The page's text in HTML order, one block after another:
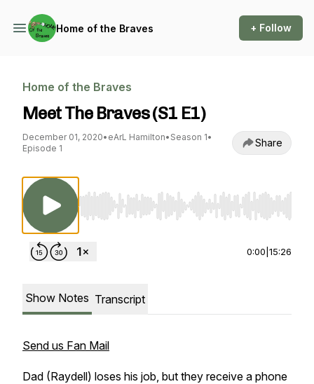
Home of the Braves + Follow
Home of the Braves
Meet The Braves (S1 E1)
December 01, 2020• eArL Hamilton• Season 1•
Episode 1
Share
Use Left/Right to seek, Home/End to jump to
0:00 15:26
Show Notes Transcript
Send us Fan Mail
Dad (Raydell) loses his job, but they receive a phone